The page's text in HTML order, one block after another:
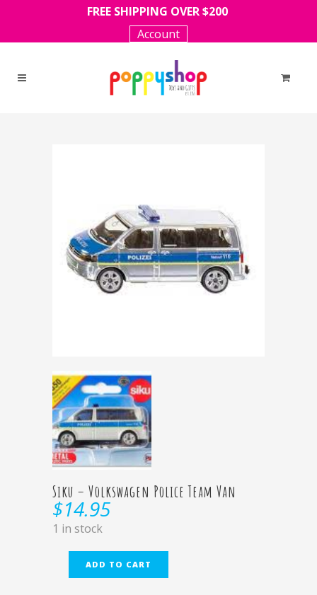
FREE SHIPPING OVER $200
Account
Siku – Volkswagen Police Team Van
$14.95
1 in stock
ADD TO CART